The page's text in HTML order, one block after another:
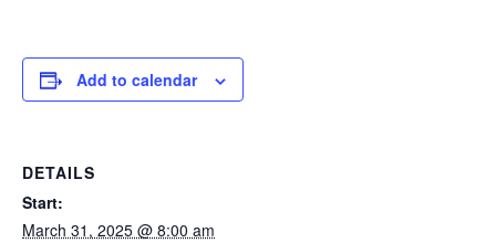
Add to calendar
DETAILS
Start:
March 31, 2025 @ 8:00 am